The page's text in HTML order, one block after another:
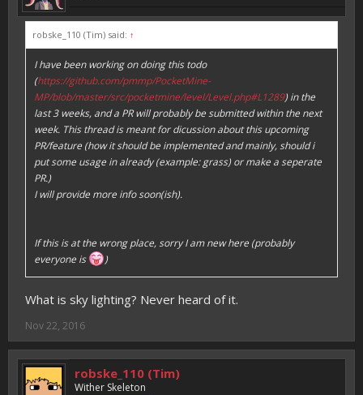
robske_110 (Tim) said: ↑
I have been working on doing this todo
(https://github.com/pmmp/PocketMine-
MP/blob/master/src/pocketmine/level/Level.php#L1289) in the
last 3 weeks, and a PR will probably be submitted within the next
week. This thread is meant for dicussion about this upcoming
PR/feature (how it should be implemented and mainly, should i
put some usage in already (example: grass) or make a seperate
PR.)
I will provide more info soon(ish).
If this is at the wrong place, sorry I am new here (probably
everyone is
)
What is sky lighting? Never heard of it.
Nov 22, 2016
robske_110 (Tim)
Wither Skeleton